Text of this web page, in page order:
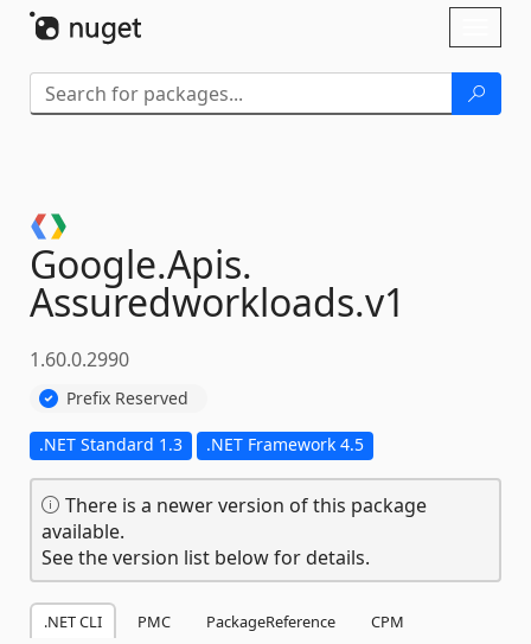
Google.Apis.
Assuredworkloads.v1
1.60.0.2990
Prefix Reserved
.NET Standard 1.3 .NET Framework 4.5
There is a newer version of this package
available.
See the version list below for details.
.NET CLI PMC PackageReference
CPM